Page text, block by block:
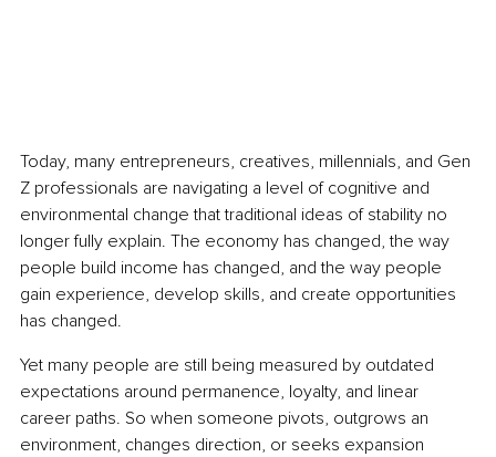
Today, many entrepreneurs, creatives, millennials, and Gen
Z professionals are navigating a level of cognitive and
environmental change that traditional ideas of stability no
longer fully explain. The economy has changed, the way
people build income has changed, and the way people
gain experience, develop skills, and create opportunities
has changed.
Yet many people are still being measured by outdated
expectations around permanence, loyalty, and linear
career paths. So when someone pivots, outgrows an
environment, changes direction, or seeks expansion